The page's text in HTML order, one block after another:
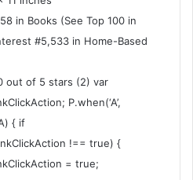
in Books (See Top 100 in
#5,533 in Home-Based
out of 5 stars (2) var
P.when(‘A’,
{ if
!== true) {
= true;